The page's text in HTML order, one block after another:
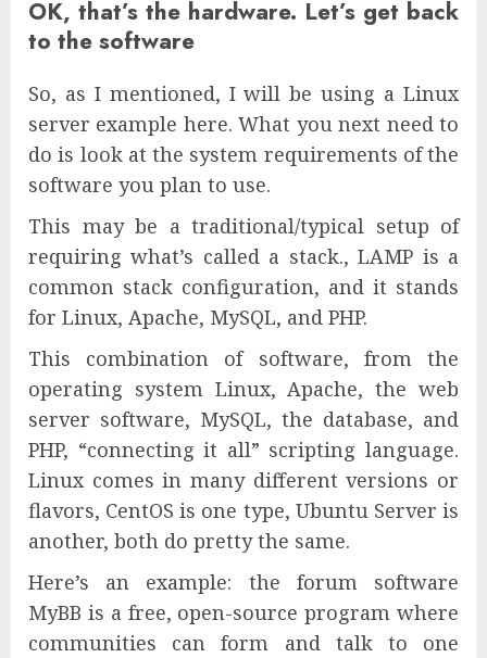
OK, that’s the hardware. Let’s get back
to the software
So, as I mentioned, I will be using a Linux
server example here. What you next need to
do is look at the system requirements of the
software you plan to use.
This may be a traditional/typical setup of
requiring what’s called a stack., LAMP is a
common stack configuration, and it stands
for Linux, Apache, MySQL, and PHP.
This combination of software, from the
operating system Linux, Apache, the web
server software, MySQL, the database, and
PHP, “connecting it all” scripting language.
Linux comes in many different versions or
flavors, CentOS is one type, Ubuntu Server is
another, both do pretty the same.
Here’s an example: the forum software
MyBB is a free, open-source program where
communities can form and talk to one